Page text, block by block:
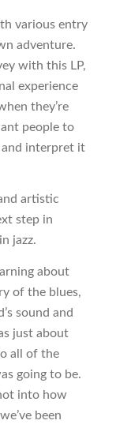
various entry
adventure.
with this LP,
experience
they’re
people to
and interpret it
artistic
step in
jazz.
about
of the blues,
sound and
just about
all of the
going to be.
into how
been